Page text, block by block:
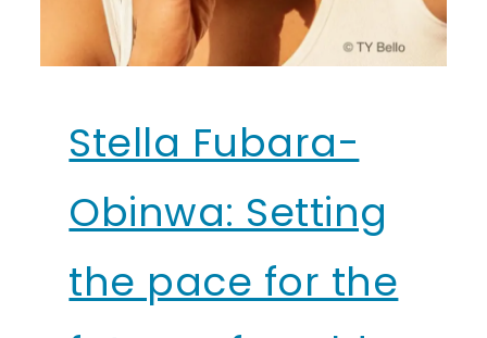
Stella Fubara-
Obinwa: Setting
the pace for the